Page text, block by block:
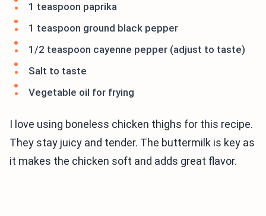
1 teaspoon paprika
1 teaspoon ground black pepper
1/2 teaspoon cayenne pepper (adjust to taste)
Salt to taste
Vegetable oil for frying
I love using boneless chicken thighs for this recipe.
They stay juicy and tender. The buttermilk is key as
it makes the chicken soft and adds great flavor.